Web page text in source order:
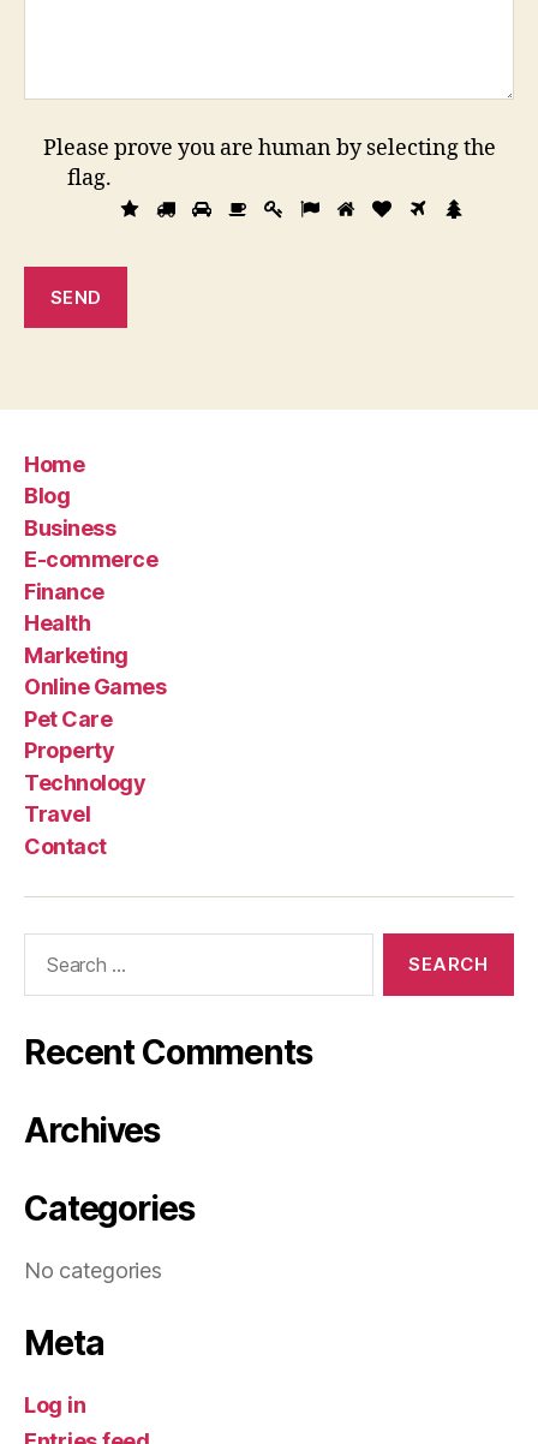
Please prove you are human by selecting the
flag.
Home
Blog
Business
E-commerce
Finance
Health
Marketing
Online Games
Pet Care
Property
Technology
Travel
Contact
Recent Comments
Archives
Categories
No categories
Meta
Log in